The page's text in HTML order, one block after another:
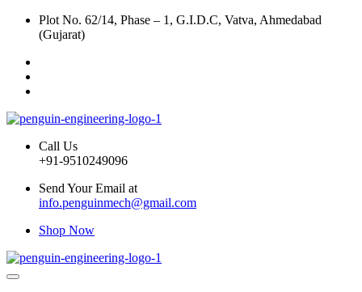
Plot No. 62/14, Phase – 1, G.I.D.C, Vatva, Ahmedabad
(Gujarat)
Call Us
+91-9510249096
Send Your Email at
info.penguinmech@gmail.com
Shop Now